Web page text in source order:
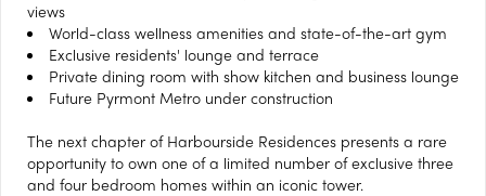
views
World-class wellness amenities and state-of-the-art gym
Exclusive residents' lounge and terrace
Private dining room with show kitchen and business lounge
Future Pyrmont Metro under construction
The next chapter of Harbourside Residences presents a rare
opportunity to own one of a limited number of exclusive three
and four bedroom homes within an iconic tower.